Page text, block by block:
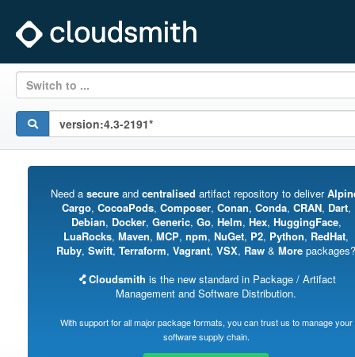
Switch to ...
Need a secureand centralised artifact repository to deliver
Cargo, CocoaPods, Composer, Conan, Conda, CRAN, Dart,
Debian, Docker, Generic, Go, Helm, Hex, HuggingFace,
LuaRocks, Maven, MCP, npm, NuGet, P2, Python, RedHat,
Ruby, Swift, Terraform, Vagrant, VSX, Raw & More packages?
Cloudsmith is the new standard in Package / Artifact
Management and Software Distribution.
With support for all major package formats, you can trust us to manage your
software supply chain.